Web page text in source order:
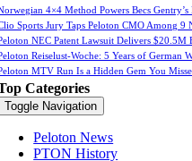
4×4 Method Powers Becs Gentry’s
Sports Jury Taps Peloton CMO Among 9
NEC Patent Lawsuit Delivers $20.5M
Reiselust-Woche: 5 Years of German
MTV Run Is a Hidden Gem You
Categories
Toggle Navigation
Peloton News
PTON History